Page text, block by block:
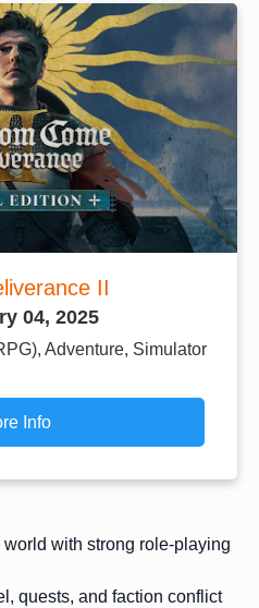
II
04, 2025
Adventure, Simulator
Info
with strong role-playing
quests, and faction conflict